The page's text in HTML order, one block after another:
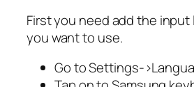
First you need add the
you want to use.
Go to Settings-